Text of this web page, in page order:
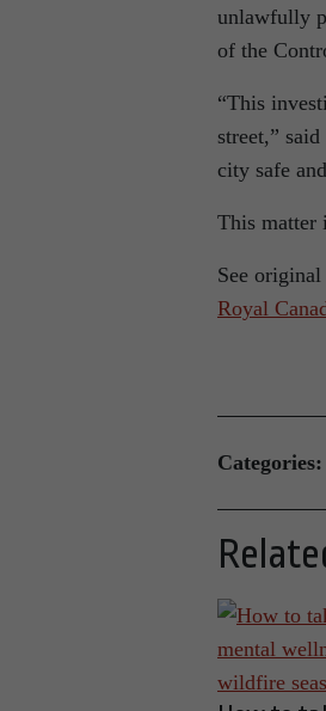
unlawfully
of the
“This
street,”
city safe
This matter
See original
Royal
Categories: